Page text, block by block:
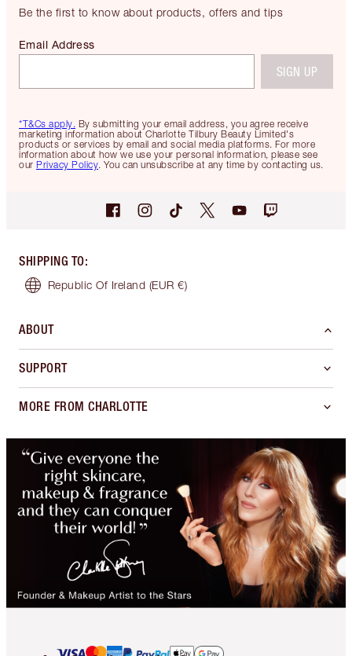
Be the first to know about products, offers and tips
*T&Cs apply. By submitting your email address, you agree receive
marketing information about Charlotte Tilbury Beauty Limited's
products or services by email and social media platforms. For more
information about how we use your personal information, please see
our Privacy Policy. You can unsubscribe at any time by contacting us.
Email Address
SIGN UP
SHIPPING TO:
Republic Of Ireland (EUR €)
ABOUT
SUPPORT
MORE FROM CHARLOTTE